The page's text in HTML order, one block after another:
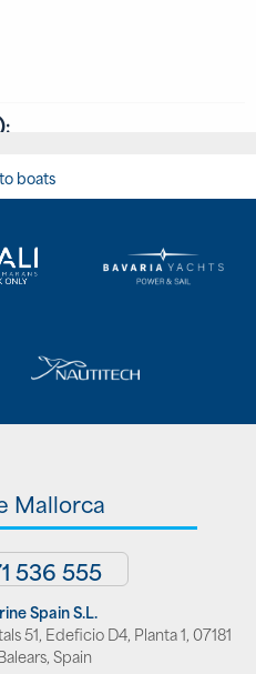
boats
Mallorca
536 555
Spain S.L.
51, Edeficio D4, Planta 1, 07181
Spain